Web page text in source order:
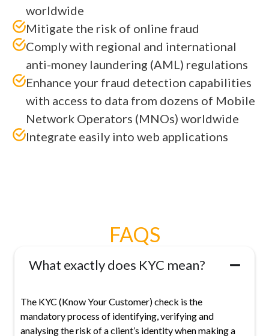
worldwide
Mitigate the risk of online fraud
Comply with regional and international
anti-money laundering (AML) regulations
Enhance your fraud detection capabilities
with access to data from dozens of Mobile
Network Operators (MNOs) worldwide
Integrate easily into web applications
FAQS
What exactly does KYC mean?
The KYC (Know Your Customer) check is the
mandatory process of identifying, verifying and
analysing the risk of a client’s identity when making a